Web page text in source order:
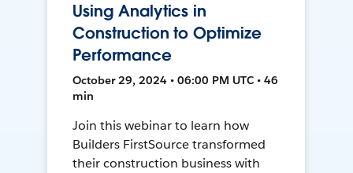
Using Analytics in
Construction to Optimize
Performance
October 29, 2024 • 06:00 PM UTC • 46
min
Join this webinar to learn how
Builders FirstSource transformed
their construction business with